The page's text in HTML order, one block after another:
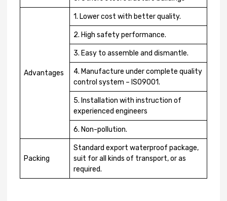
Advantages
1. Lower cost with better quality.
2. High safety performance.
3. Easy to assemble and dismantle.
4. Manufacture under complete quality
control system – ISO9001.
5. Installation with instruction of
experienced engineers
6. Non-pollution.
Packing
Standard export waterproof package,
suit for all kinds of transport, or as
required.